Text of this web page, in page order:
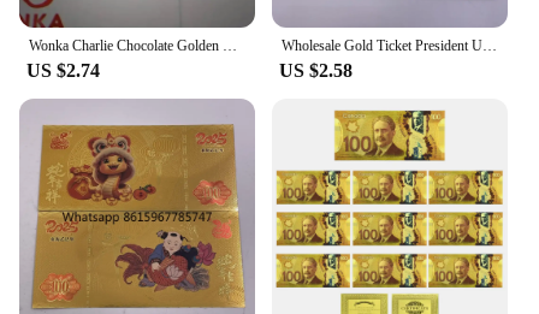
Wonka Charlie Chocolate Golden Ticket Gold Foil Ticket Original Size 18*8Cm Chocolate Gold Card Valentine's Day Gift
US $2.74
Wholesale Gold Ticket President United States Donald Trump Gold Bills Golden Notes Cards Make America Great Again Gift
US $2.58